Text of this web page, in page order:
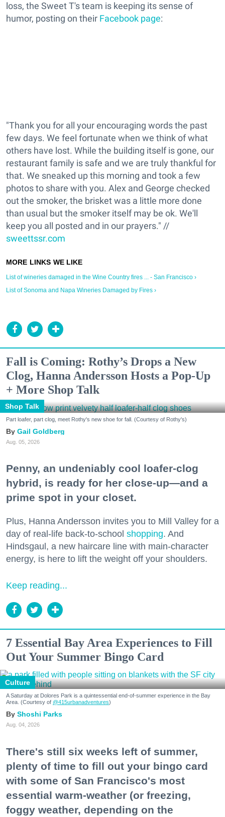
loss, the Sweet T's team is keeping its sense of
humor, posting on their Facebook page:
"Thank you for all your encouraging words the past
few days. We feel fortunate when we think of what
others have lost. While the building itself is gone, our
restaurant family is safe and we are truly thankful for
that. We sneaked up this morning and took a few
photos to share with you. Alex and George checked
out the smoker, the brisket was a little more done
than usual but the smoker itself may be ok. We'll
keep you all posted and in our prayers." //
sweettssr.com
List of wineries damaged in the Wine Country fires ... - San Francisco ›
List of Sonoma and Napa Wineries Damaged by Fires ›
Fall is Coming: Rothy’s Drops a New
Clog, Hanna Andersson Hosts a Pop-Up
+ More Shop Talk
Shop Talk
Part loafer, part clog, meet Rothy's new shoe for fall. (Courtesy of Rothy's)
Gail Goldberg
Aug. 05, 2026
Penny, an undeniably cool loafer-clog
hybrid, is ready for her close-up—and a
prime spot in your closet.
Plus, Hanna Andersson invites you to Mill Valley for a
day of real-life back-to-school shopping. And
Hindsgaul, a new haircare line with main-character
energy, is here to lift the weight off your shoulders.
Keep reading...
7 Essential Bay Area Experiences to Fill
Out Your Summer Bingo Card
Culture
A Saturday at Dolores Park is a quintessential end-of-summer experience in the Bay
Area. (Courtesy of @415urbanadventures)
Shoshi Parks
Aug. 04, 2026
There's still six weeks left of summer,
plenty of time to fill out your bingo card
with some of San Francisco's most
essential warm-weather (or freezing,
foggy weather, depending on the